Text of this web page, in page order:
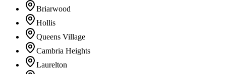
Briarwood
Hollis
Queens Village
Cambria Heights
Laurelton